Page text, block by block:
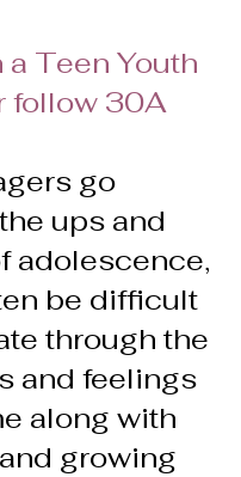
Teen Youth
follow 30A
go
ups and
adolescence,
be difficult
through the
and feelings
along with
growing